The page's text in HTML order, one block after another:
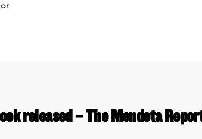
released – The Mendota